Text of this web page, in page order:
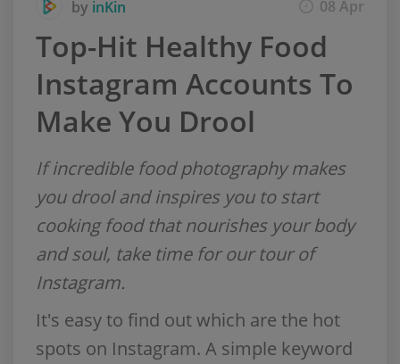
by inKin 08 Apr
Top-Hit Healthy Food
Instagram Accounts To
Make You Drool
If incredible food photography makes
you drool and inspires you to start
cooking food that nourishes your body
and soul, take time for our tour of
Instagram.
It's easy to find out which are the hot
spots on Instagram. A simple keyword